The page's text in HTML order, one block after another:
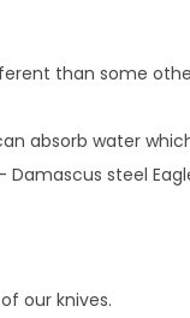
than some
absorb water
steel
our knives.